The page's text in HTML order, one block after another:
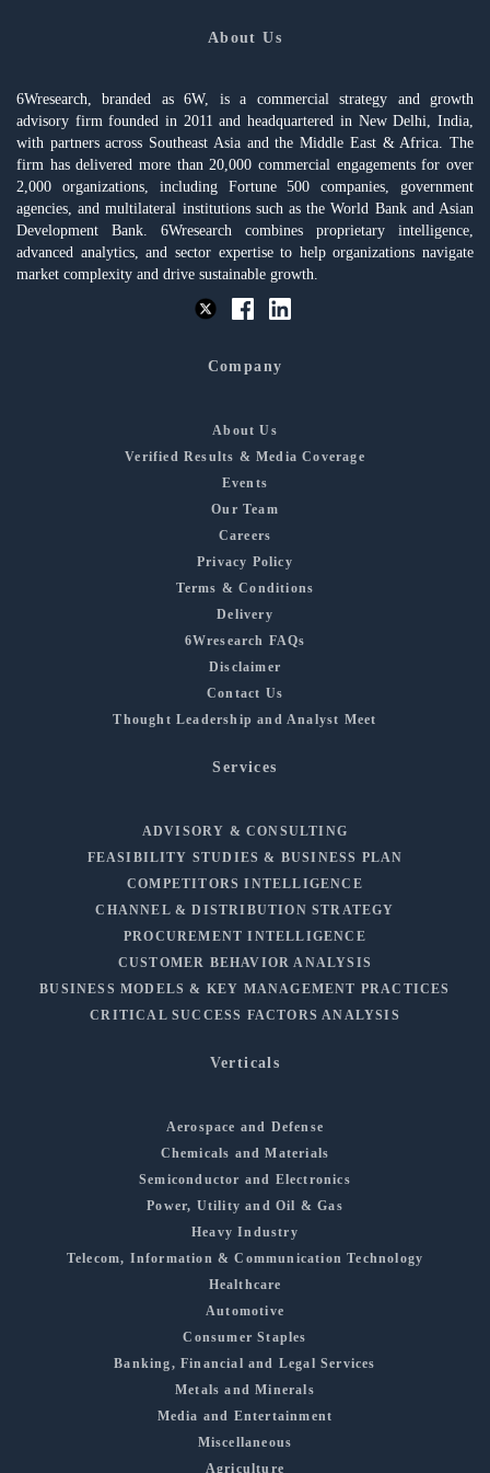
About Us
6Wresearch, branded as 6W, is a commercial strategy and growth
advisory firm founded in 2011 and headquartered in New Delhi, India,
with partners across Southeast Asia and the Middle East & Africa. The
firm has delivered more than 20,000 commercial engagements for over
2,000 organizations, including Fortune 500 companies, government
agencies, and multilateral institutions such as the World Bank and Asian
Development Bank. 6Wresearch combines proprietary intelligence,
advanced analytics, and sector expertise to help organizations navigate
market complexity and drive sustainable growth.
Company
About Us
Verified Results & Media Coverage
Events
Our Team
Careers
Privacy Policy
Terms & Conditions
Delivery
6Wresearch FAQs
Disclaimer
Contact Us
Thought Leadership and Analyst Meet
Services
ADVISORY & CONSULTING
FEASIBILITY STUDIES & BUSINESS PLAN
COMPETITORS INTELLIGENCE
CHANNEL & DISTRIBUTION STRATEGY
PROCUREMENT INTELLIGENCE
CUSTOMER BEHAVIOR ANALYSIS
BUSINESS MODELS & KEY MANAGEMENT PRACTICES
CRITICAL SUCCESS FACTORS ANALYSIS
Verticals
Aerospace and Defense
Chemicals and Materials
Semiconductor and Electronics
Power, Utility and Oil & Gas
Heavy Industry
Telecom, Information & Communication Technology
Healthcare
Automotive
Consumer Staples
Banking, Financial and Legal Services
Metals and Minerals
Media and Entertainment
Miscellaneous
Agriculture